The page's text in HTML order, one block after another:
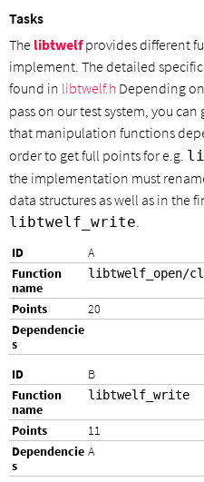
Tasks
The libtwelfprovides different
implement. The detailed
found in libtwelf.h Depending
pass on our test system, you
that manipulation functions
order to get full points for e.g.
the implementation must
data structures as well as in the
libtwelf_write.
A
libtwelf_open/
20
B
libtwelf_write
11
A